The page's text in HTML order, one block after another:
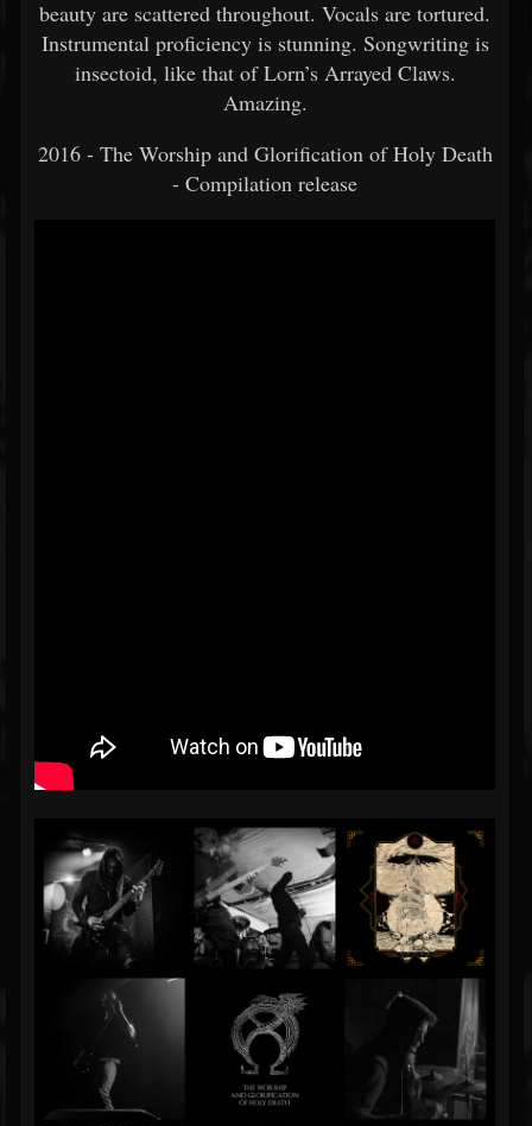
beauty are scattered throughout. Vocals are tortured.
Instrumental proficiency is stunning. Songwriting is
insectoid, like that of Lorn’s Arrayed Claws.
Amazing.
2016 - The Worship and Glorification of Holy Death
- Compilation release